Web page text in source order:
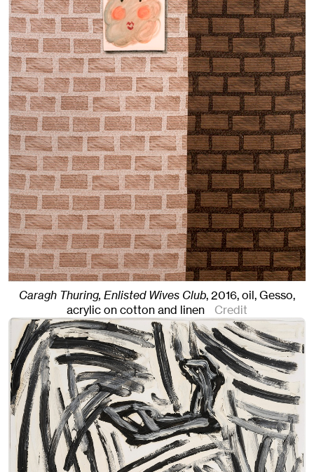
Caragh Thuring, Enlisted Wives Club,2016,oil, Gesso,
acrylic on cotton and linen
Credit